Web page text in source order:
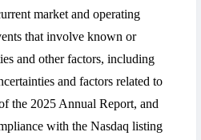
market and operating
that involve known or
and other factors, including
and factors related to
the 2025 Annual Report, and
with the Nasdaq listing